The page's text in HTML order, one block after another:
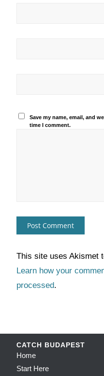
Save my name, email, and
time I comment.
This site uses Akismet
Learn how your
processed.
CATCH BUDAPEST
Home
Start Here